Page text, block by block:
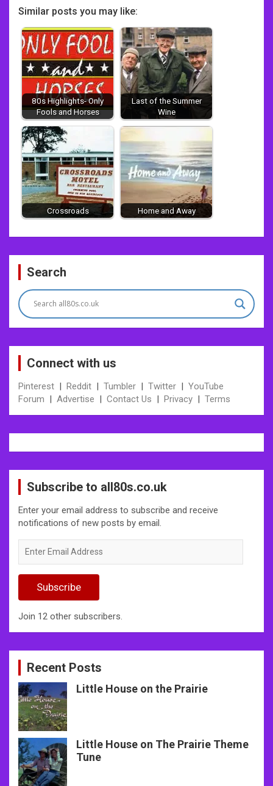
Similar posts you may like:
80s Highlights- Only
Fools and Horses
Last of the Summer
Wine
Crossroads Home and Away
Post
navigation
Search
Connect with us
Pinterest | Reddit | Tumbler | Twitter | YouTube
Forum | Advertise | Contact Us | Privacy | Terms
Subscribe to all80s.co.uk
Enter your email address to subscribe and receive
notifications of new posts by email.
Email
Subscribe
Join 12 other subscribers.
Recent Posts
Little House on the Prairie
Little House on The Prairie Theme
Tune